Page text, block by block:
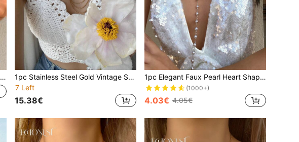
1pc Stainless Steel Gold Vintage Starfish Choker Necklace, High-Quality Zirconia Pendant Tassel Y-Shaped Necklace, Party Decoration Accessory
7 Left
15.38€
1pc Elegant Faux Pearl Heart Shaped Charm Y-Necklace, Random Color Glass Bead, Shiny Pendant Necklace For Everyday Wear, Date, Party, Holiday, Anniversary, Birthday Gift, Bohemian Style, Graceful, Refined, Minimalist, Fashionable, Sexy, Cute
(1000+)
4.03€ 4.05€